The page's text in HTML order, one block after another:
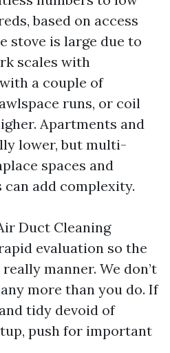
based on access
stove is large due to
scales with
a couple of
runs, or coil
Apartments and
lower, but multi-
spaces and
add complexity.
Duct Cleaning
evaluation so the
manner. We don’t
more than you do. If
tidy devoid of
push for important